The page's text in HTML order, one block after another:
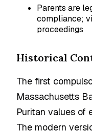
Parents are
compliance;
proceedings
Historical
The first
Massachusetts
Puritan values of
The modern